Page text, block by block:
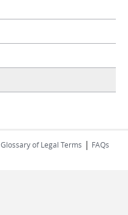
Glossary of Legal Terms | FAQs